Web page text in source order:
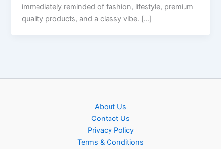
immediately reminded of fashion, lifestyle, premium
quality products, and a classy vibe. […]
About Us
Contact Us
Privacy Policy
Terms & Conditions